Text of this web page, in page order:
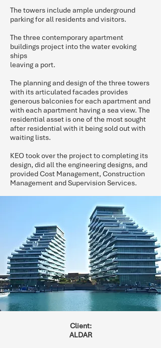
The towers include ample underground
parking for all residents and visitors.
The three contemporary apartment
buildings project into the water evoking
ships
leaving a port.
The planning and design of the three towers
with its articulated facades provides
generous balconies for each apartment and
with each apartment having a sea view. The
residential asset is one of the most sought
after residential with it being sold out with
waiting lists.
KEO took over the project to completing its
design, did all the engineering designs, and
provided Cost Management, Construction
Management and Supervision Services.
Client:
ALDAR